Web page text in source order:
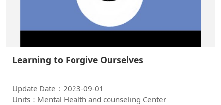
Learning to Forgive Ourselves
Update Date：2023-09-01
Units：Mental Health and counseling Center